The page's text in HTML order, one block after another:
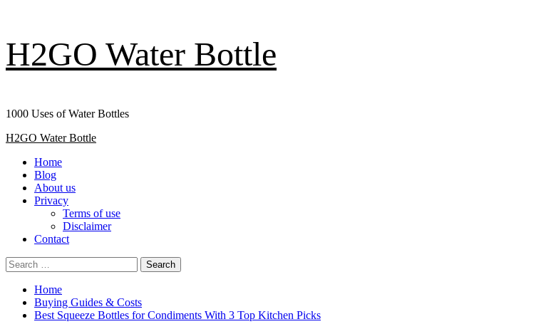
to
content
H2GO Water Bottle
1000 Uses of Water Bottles
Primary
H2GO Water Bottle
Home
Blog
About us
Privacy
Terms of use
Disclaimer
Contact
Search
for:
Home
Buying Guides & Costs
Best Squeeze Bottles for Condiments With 3 Top Kitchen Picks